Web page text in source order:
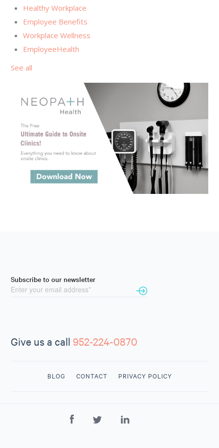
Healthy Workplace
Employee Benefits
Workplace Wellness
EmployeeHealth
See all
Subscribe to our newsletter
Give us a call 952-224-0870
BLOG CONTACT PRIVACY POLICY